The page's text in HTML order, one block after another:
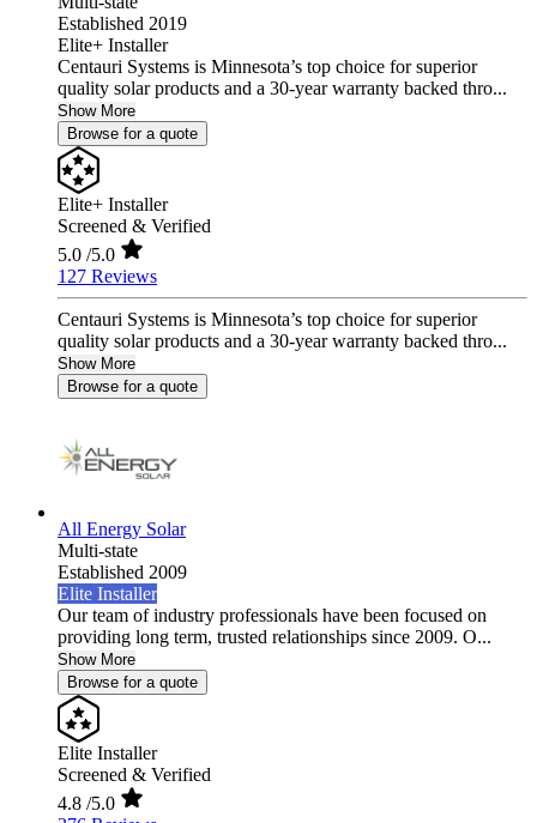
Established 2019
Elite+ Installer
Centauri Systems is Minnesota’s top choice for superior
quality solar products and a 30-year warranty backed thro...
Show More
Browse for a quote
Elite+ Installer
Screened & Verified
5.0 /5.0
127 Reviews
Centauri Systems is Minnesota’s top choice for superior
quality solar products and a 30-year warranty backed thro...
Show More
Browse for a quote
All Energy Solar
Multi-state
Established 2009
Elite Installer
Our team of industry professionals have been focused on
providing long term, trusted relationships since 2009. O...
Show More
Browse for a quote
Elite Installer
Screened & Verified
4.8 /5.0